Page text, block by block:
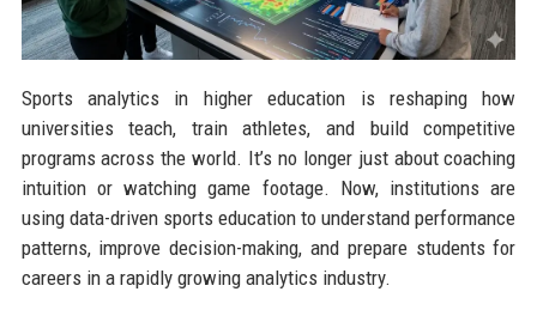
Sports analytics in higher education is reshaping how
universities teach, train athletes, and build competitive
programs across the world. It’s no longer just about coaching
intuition or watching game footage. Now, institutions are
using data-driven sports education to understand performance
patterns, improve decision-making, and prepare students for
careers in a rapidly growing analytics industry.